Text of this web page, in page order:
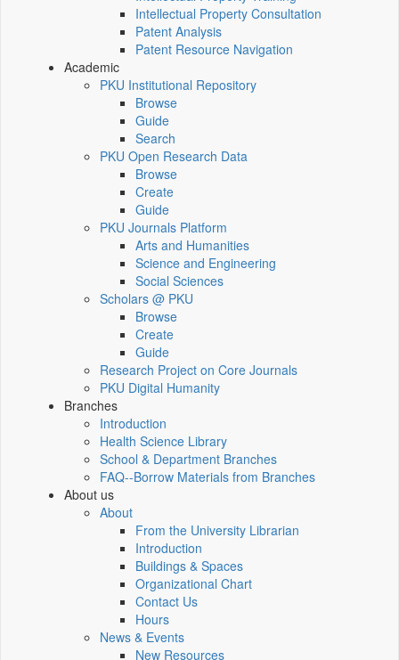
Intellectual Property Consultation
Patent Analysis
Patent Resource Navigation
Academic
PKU Institutional Repository
Browse
Guide
Search
PKU Open Research Data
Browse
Create
Guide
PKU Journals Platform
Arts and Humanities
Science and Engineering
Social Sciences
Scholars @ PKU
Browse
Create
Guide
Research Project on Core Journals
PKU Digital Humanity
Branches
Introduction
Health Science Library
School & Department Branches
FAQ--Borrow Materials from Branches
About us
About
From the University Librarian
Introduction
Buildings & Spaces
Organizational Chart
Contact Us
Hours
News & Events
New Resources